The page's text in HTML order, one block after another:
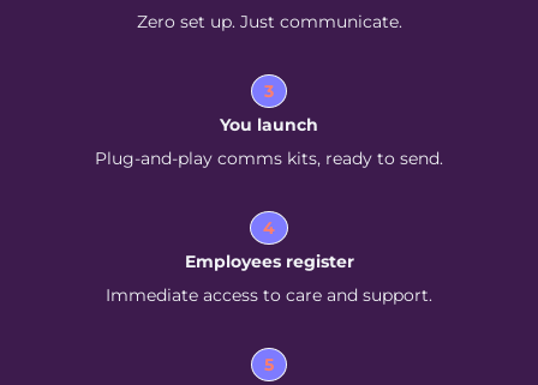
Zero set up. Just communicate.
3
You launch
Plug-and-play comms kits, ready to send.
4
Employees register
Immediate access to care and support.
5